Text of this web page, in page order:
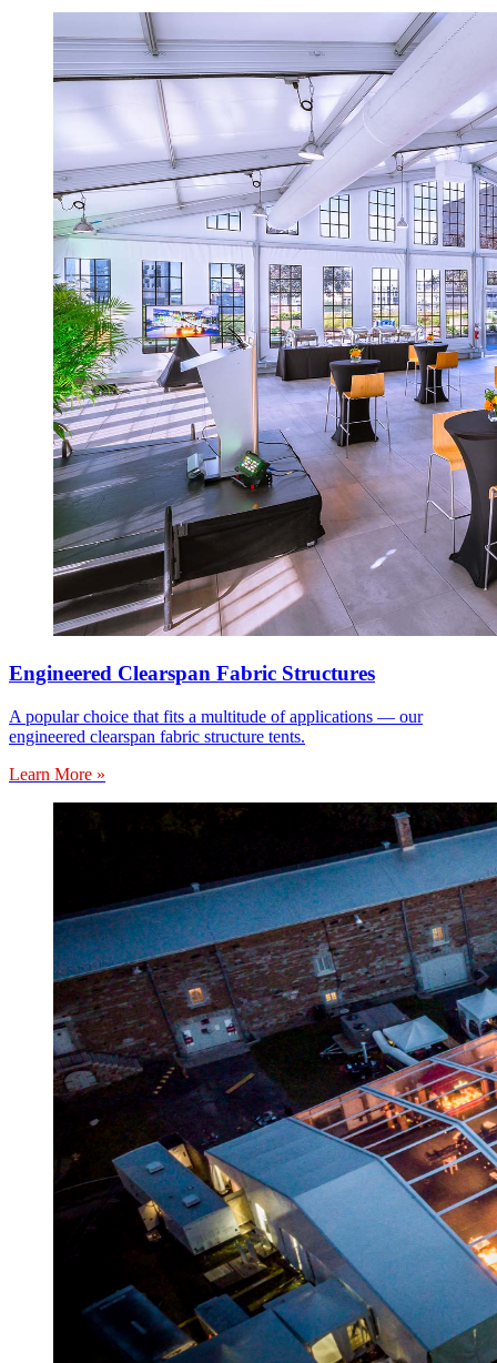
Engineered Clearspan Fabric Structures
A popular choice that fits a multitude of applications — our
engineered clearspan fabric structure tents.
Learn More »